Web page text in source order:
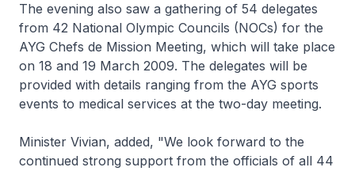
The evening also saw a gathering of 54 delegates
from 42 National Olympic Councils (NOCs) for the
AYG Chefs de Mission Meeting, which will take place
on 18 and 19 March 2009. The delegates will be
provided with details ranging from the AYG sports
events to medical services at the two-day meeting.
Minister Vivian, added, "We look forward to the
continued strong support from the officials of all 44